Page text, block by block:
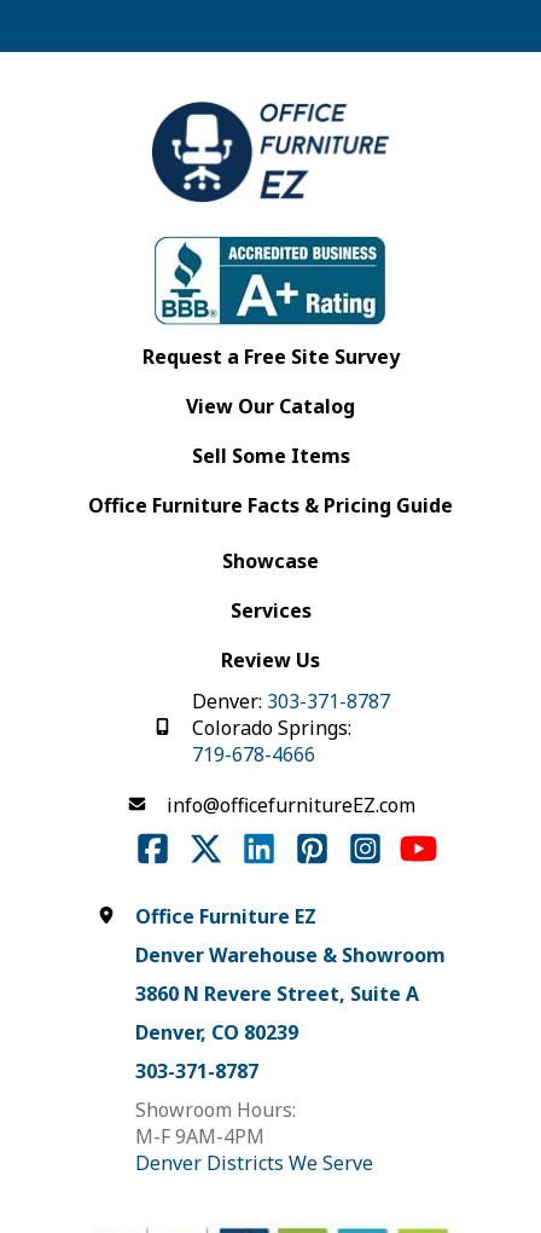
Request a Free Site Survey
View Our Catalog
Sell Some Items
Office Furniture Facts & Pricing Guide
Showcase
Services
Review Us
Denver: 303-371-8787
Colorado Springs:
719-678-4666
info@officefurnitureEZ.com
Office Furniture EZ
Denver Warehouse & Showroom
3860 N Revere Street, Suite A
Denver, CO 80239
303-371-8787
Showroom Hours:
M-F 9AM-4PM
Denver Districts We Serve